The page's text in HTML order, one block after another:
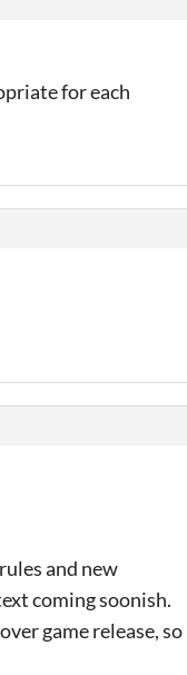
for each
and new
coming soonish.
game release, so